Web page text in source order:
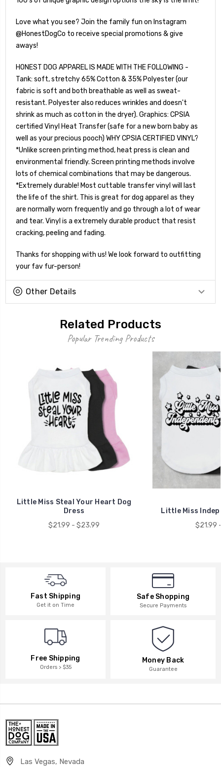
Love what you see? Join the family fun on Instagram
@HonestDogCo to receive special promotions & give
aways!
HONEST DOG APPAREL IS MADE WITH THE FOLLOWING -
Tank: soft, stretchy 65% Cotton & 35% Polyester (our
fabric is soft and both breathable as well as sweat-
resistant. Polyester also reduces wrinkles and doesn't
shrink as much as cotton in the dryer). Graphics: CPSIA
certified Vinyl Heat Transfer (safe for a new born baby as
well as your precious pooch) WHY CPSIA CERTIFIED VINYL?
*Unlike screen printing method, heat press is clean and
environmental friendly. Screen printing methods involve
lots of chemical combinations that may be dangerous.
*Extremely durable! Most cuttable transfer vinyl will last
the life of the shirt. This is great for dog apparel as they
are normally worn frequently and go through a lot of wear
and tear. Vinyl is a extremely durable product that resist
cracking, peeling and fading.
Thanks for shopping with us! We look forward to outfitting
your fav fur-person!
Other Details
Related Products
Popular Trending Products
Little Miss Steal Your Heart Dog
Dress
$21.99 - $23.99
Little Miss
$21.99
Fast Shipping
Get it on Time
Safe Shopping
Secure Payments
Free Shipping
Orders > $35
Money Back
Guarantee
Las Vegas, Nevada